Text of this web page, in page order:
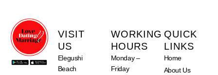
VISIT
US
Elegushi
Beach
WORKING
HOURS
Monday –
Friday
QUICK
LINKS
Home
About Us